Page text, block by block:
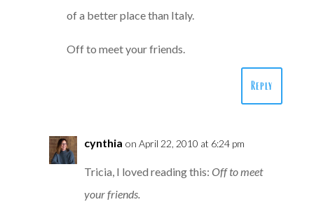
of a better place than Italy.
Off to meet your friends.
Reply
cynthia on April 22, 2010 at 6:24 pm
Tricia, I loved reading this: Off to meet
your friends.